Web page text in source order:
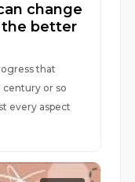
change
the better
that
or so
every aspect